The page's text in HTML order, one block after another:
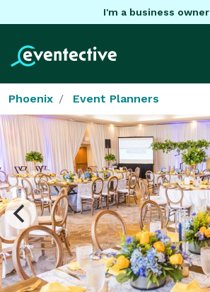
I'm a business owner
Phoenix Event Planners